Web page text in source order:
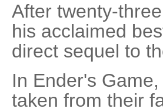
After twenty-
his acclaimed
direct sequel to
In Ender's
taken from their